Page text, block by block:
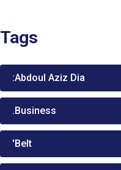
Tags
:Abdoul Aziz Dia
.Business
'Belt